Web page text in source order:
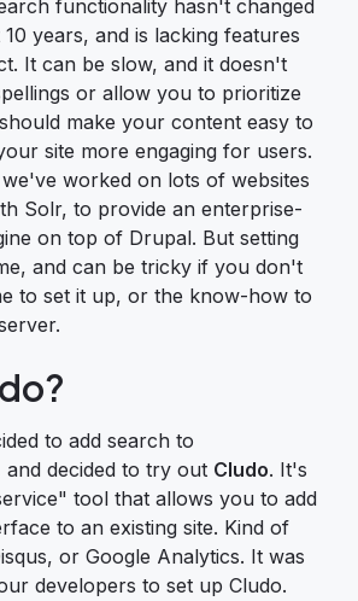
functionality hasn't changed
years, and is lacking features
It can be slow, and it doesn't
or allow you to prioritize
make your content easy to
site more engaging for users.
worked on lots of websites
Solr, to provide an enterprise-
on top of Drupal. But setting
and can be tricky if you don't
to set it up, or the know-how to
to add search to
and decided to try out Cludo. It's
tool that allows you to add
to an existing site. Kind of
or Google Analytics. It was
developers to set up Cludo.